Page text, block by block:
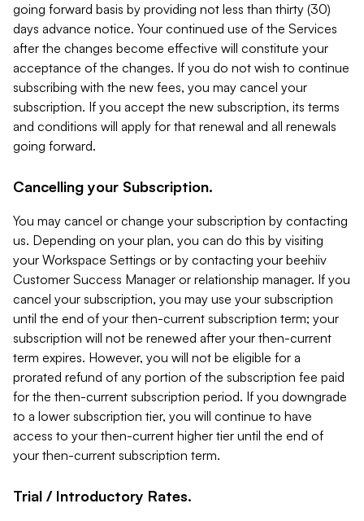
going forward basis by providing not less than thirty (30)
days advance notice. Your continued use of the Services
after the changes become effective will constitute your
acceptance of the changes. If you do not wish to continue
subscribing with the new fees, you may cancel your
subscription. If you accept the new subscription, its terms
and conditions will apply for that renewal and all renewals
going forward.
Cancelling your Subscription.
You may cancel or change your subscription by contacting
us. Depending on your plan, you can do this by visiting
your Workspace Settings or by contacting your beehiiv
Customer Success Manager or relationship manager. If you
cancel your subscription, you may use your subscription
until the end of your then-current subscription term; your
subscription will not be renewed after your then-current
term expires. However, you will not be eligible for a
prorated refund of any portion of the subscription fee paid
for the then-current subscription period. If you downgrade
to a lower subscription tier, you will continue to have
access to your then-current higher tier until the end of
your then-current subscription term.
Trial / Introductory Rates.